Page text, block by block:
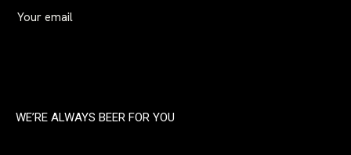
WE’RE ALWAYS BEER FOR YOU